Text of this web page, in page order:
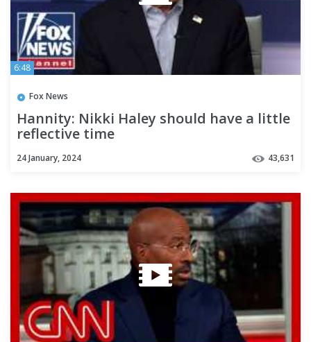
6:48
Fox News
Hannity: Nikki Haley should have a little
reflective time
24 January, 2024 43,631